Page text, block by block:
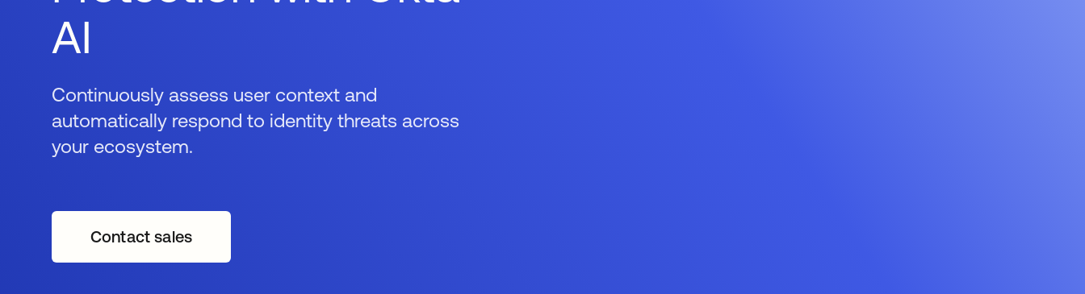
AI
Continuously assess user context and
automatically respond to identity threats across
your ecosystem.
Contact salesopens in a new tab